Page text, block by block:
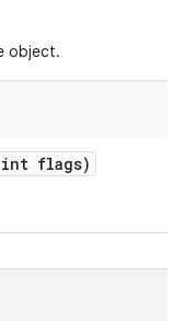
object.
int flags)